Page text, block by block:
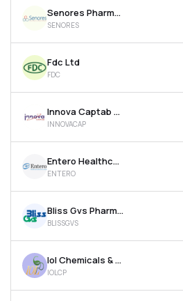
Senores Pharmaceuticals Ltd
SENORES
Fdc Ltd
FDC
Innova Captab Ltd
INNOVACAP
Entero Healthcare Solutions Ltd
ENTERO
Bliss Gvs Pharma Ltd
BLISSGVS
Iol Chemicals & Pharmaceuticals Ltd
IOLCP